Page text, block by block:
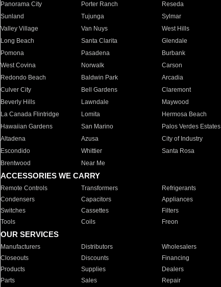
Panorama City
Porter Ranch Reseda
Sunland
Tujunga Sylmar
Valley Village
Van Nuys West Hills
Long Beach
Santa Clarita Glendale
Pomona
Pasadena Burbank
West Covina
Norwalk Carson
Redondo Beach
Baldwin Park Arcadia
Culver City
Bell Gardens Claremont
Beverly Hills
Lawndale Maywood
La Canada Flintridge
Lomita Hermosa Beach
Hawaiian Gardens
San Marino Palos Verdes Estates
Altadena
Azusa City of Industry
Escondido
Whittier Santa Rosa
Brentwood
Near Me
ACCESSORIES WE CARRY
Remote Controls Transformers Refrigerants
Condensers
Capacitors Appliances
Switches
Cassettes Filters
Tools
Coils Freon
OUR SERVICES
Manufacturers Distributors Wholesalers
Closeouts
Discounts Financing
Products
Supplies Dealers
Parts
Sales Repair